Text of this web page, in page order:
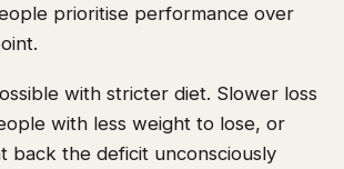
prioritise performance over
with stricter diet. Slower loss
with less weight to lose, or
back the deficit unconsciously